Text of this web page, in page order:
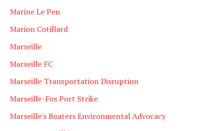
Marine Le Pen
Marion Cotillard
Marseille
Marseille FC
Marseille Transportation Disruption
Marseille-Fos Port Strike
Marseille's Boaters Environmental Advocacy